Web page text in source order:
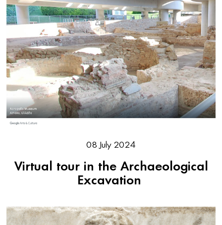
08 July 2024
Virtual tour in the Archaeological
Excavation